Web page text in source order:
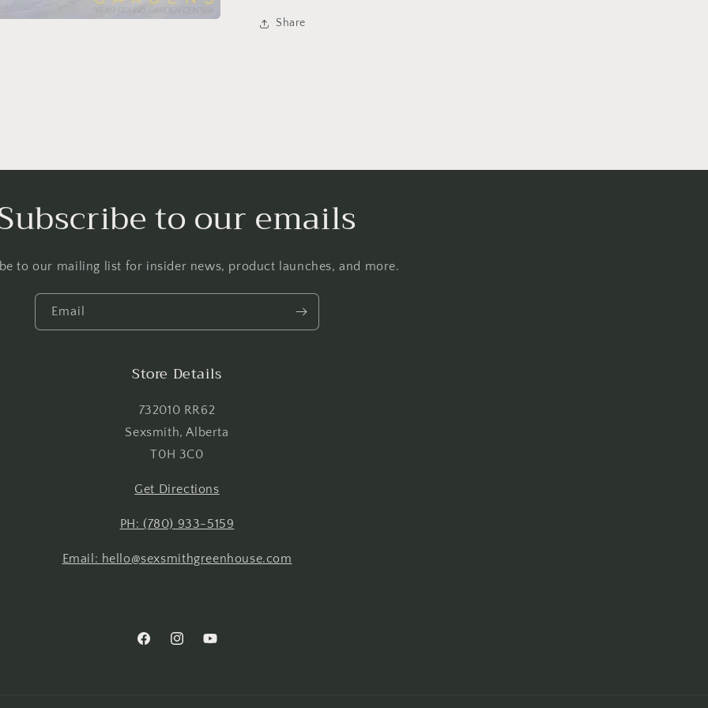
Share
to our emails
to our mailing list for insider news, product launches, and more.
Email
Store Details
732010 RR62
Sexsmith, Alberta
T0H 3C0
Get Directions
PH: (780) 933-5159
Email: hello@sexsmithgreenhouse.com
FacebookInstagramYouTube
Login required
Log in to your account to add products to your wishlist and
view your previously saved items.